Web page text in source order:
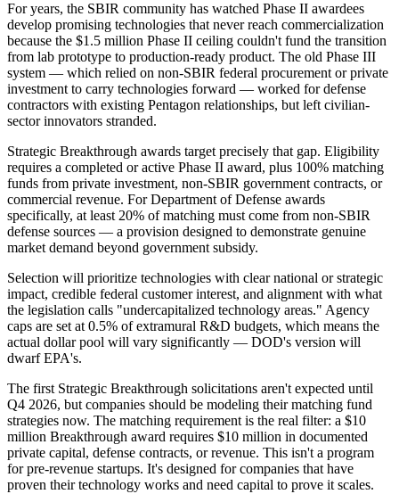
For years, the SBIR community has watched Phase II awardees
develop promising technologies that never reach commercialization
because the $1.5 million Phase II ceiling couldn't fund the transition
from lab prototype to production-ready product. The old Phase III
system — which relied on non-SBIR federal procurement or private
investment to carry technologies forward — worked for defense
contractors with existing Pentagon relationships, but left civilian-
sector innovators stranded.
Strategic Breakthrough awards target precisely that gap. Eligibility
requires a completed or active Phase II award, plus 100% matching
funds from private investment, non-SBIR government contracts, or
commercial revenue. For Department of Defense awards
specifically, at least 20% of matching must come from non-SBIR
defense sources — a provision designed to demonstrate genuine
market demand beyond government subsidy.
Selection will prioritize technologies with clear national or strategic
impact, credible federal customer interest, and alignment with what
the legislation calls "undercapitalized technology areas." Agency
caps are set at 0.5% of extramural R&D budgets, which means the
actual dollar pool will vary significantly — DOD's version will
dwarf EPA's.
The first Strategic Breakthrough solicitations aren't expected until
Q4 2026, but companies should be modeling their matching fund
strategies now. The matching requirement is the real filter: a $10
million Breakthrough award requires $10 million in documented
private capital, defense contracts, or revenue. This isn't a program
for pre-revenue startups. It's designed for companies that have
proven their technology works and need capital to prove it scales.